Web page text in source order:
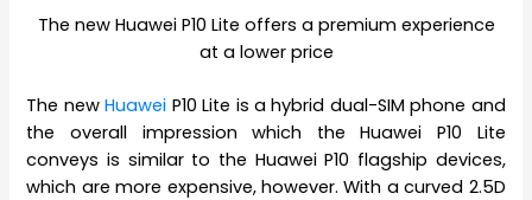
The new Huawei P10 Lite offers a premium experience
at a lower price
The newHuawei P10 Lite is a hybrid dual-SIM phone and
the overall impression which the Huawei P10 Lite
conveys is similar to the Huawei P10 flagship devices,
which are more expensive, however. With a curved 2.5D